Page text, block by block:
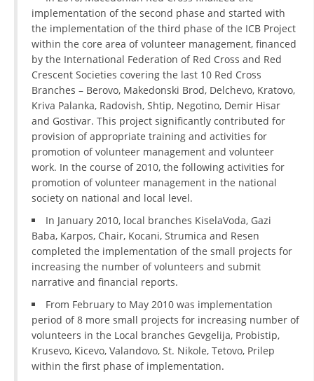
ABOUT US
ACTION
MANUALS
STRATEGIES
BROCHURES
PRESENTATIONS
implementation of the second phase and started with
the implementation of the third phase of the ICB Project
within the core area of volunteer management, financed
by the International Federation of Red Cross and Red
Crescent Societies covering the last 10 Red Cross
Branches – Berovo, Makedonski Brod, Delchevo, Kratovo,
Kriva Palanka, Radovish, Shtip, Negotino, Demir Hisar
and Gostivar. This project significantly contributed for
provision of appropriate training and activities for
promotion of volunteer management and volunteer
work. In the course of 2010, the following activities for
promotion of volunteer management in the national
society on national and local level.
In January 2010, local branches KiselaVoda, Gazi
Baba, Karpos, Chair, Kocani, Strumica and Resen
completed the implementation of the small projects for
increasing the number of volunteers and submit
narrative and financial reports.
From February to May 2010 was implementation
period of 8 more small projects for increasing number of
volunteers in the Local branches Gevgelija, Probistip,
Krusevo, Kicevo, Valandovo, St. Nikole, Tetovo, Prilep
within the first phase of implementation.